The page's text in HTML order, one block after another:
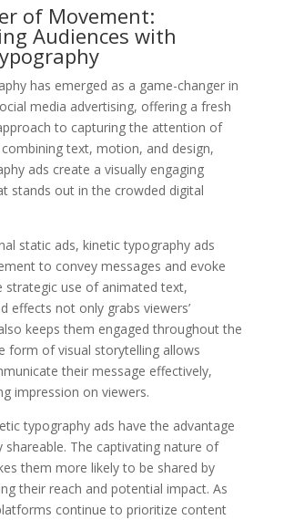
of Movement:
Audiences with
has emerged as a game-changer in
media advertising, offering a fresh
to capturing the attention of
combining text, motion, and design,
ads create a visually engaging
stands out in the crowded digital
static ads, kinetic typography ads
to convey messages and evoke
strategic use of animated text,
effects not only grabs viewers’
keeps them engaged throughout the
form of visual storytelling allows
their message effectively,
impression on viewers.
typography ads have the advantage
shareable. The captivating nature of
them more likely to be shared by
their reach and potential impact. As
continue to prioritize content